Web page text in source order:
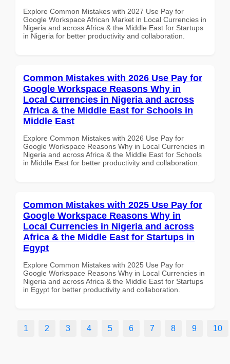
Explore Common Mistakes with 2027 Use Pay for
Google Workspace African Market in Local Currencies in
Nigeria and across Africa & the Middle East for Startups
in Nigeria for better productivity and collaboration.
Common Mistakes with 2026 Use Pay for
Google Workspace Reasons Why in
Local Currencies in Nigeria and across
Africa & the Middle East for Schools in
Middle East
Explore Common Mistakes with 2026 Use Pay for
Google Workspace Reasons Why in Local Currencies in
Nigeria and across Africa & the Middle East for Schools
in Middle East for better productivity and collaboration.
Common Mistakes with 2025 Use Pay for
Google Workspace Reasons Why in
Local Currencies in Nigeria and across
Africa & the Middle East for Startups in
Egypt
Explore Common Mistakes with 2025 Use Pay for
Google Workspace Reasons Why in Local Currencies in
Nigeria and across Africa & the Middle East for Startups
in Egypt for better productivity and collaboration.
1 2 3 4 5 6 7 8 9 10